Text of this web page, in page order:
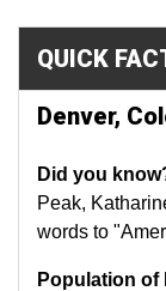
QUICK
Denver,
Did you
Peak,
words to
Population of